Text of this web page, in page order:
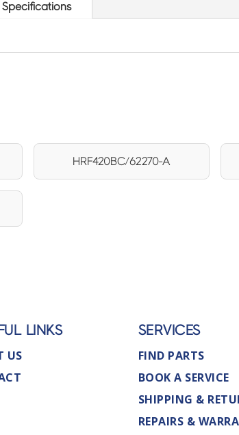
Specifications
HRF420BC/62270-A
LINKS
US
SERVICES
FIND PARTS
BOOK A SERVICE
SHIPPING &
REPAIRS &